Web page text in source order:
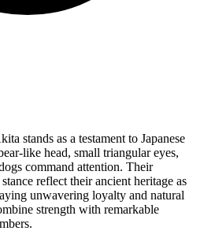
stands as a testament to Japanese
like head, small triangular eyes,
command attention. Their
reflect their ancient heritage as
unwavering loyalty and natural
strength with remarkable